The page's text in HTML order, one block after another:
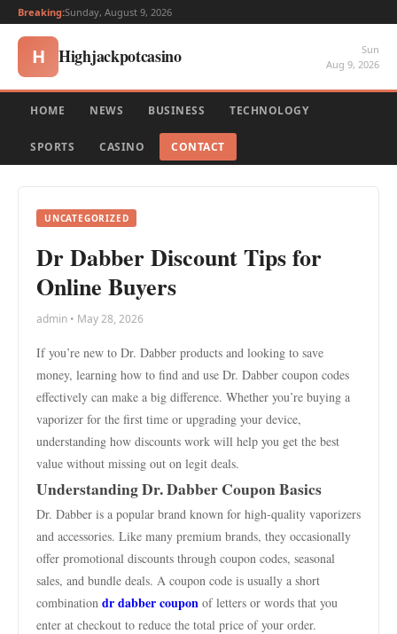
Breaking:Sunday, August 9, 2026
H Highjackpotcasino
Sun
Aug 9, 2026
HOME NEWS BUSINESS TECHNOLOGY
SPORTS CASINO CONTACT
UNCATEGORIZED
Dr Dabber Discount Tips for
Online Buyers
admin • May 28, 2026
If you’re new to Dr. Dabber products and looking to save
money, learning how to find and use Dr. Dabber coupon codes
effectively can make a big difference. Whether you’re buying a
vaporizer for the first time or upgrading your device,
understanding how discounts work will help you get the best
value without missing out on legit deals.
Understanding Dr. Dabber Coupon Basics
Dr. Dabber is a popular brand known for high-quality vaporizers
and accessories. Like many premium brands, they occasionally
offer promotional discounts through coupon codes, seasonal
sales, and bundle deals. A coupon code is usually a short
combination dr dabber coupon of letters or words that you
enter at checkout to reduce the total price of your order.